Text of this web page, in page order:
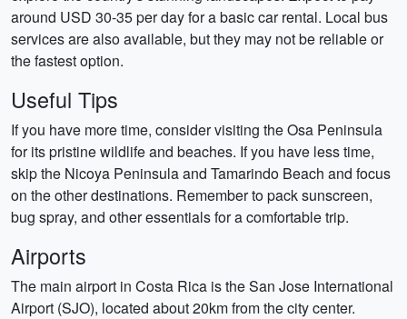
around USD 30-35 per day for a basic car rental. Local bus
services are also available, but they may not be reliable or
the fastest option.
Useful Tips
If you have more time, consider visiting the Osa Peninsula
for its pristine wildlife and beaches. If you have less time,
skip the Nicoya Peninsula and Tamarindo Beach and focus
on the other destinations. Remember to pack sunscreen,
bug spray, and other essentials for a comfortable trip.
Airports
The main airport in Costa Rica is the San Jose International
Airport (SJO), located about 20km from the city center.